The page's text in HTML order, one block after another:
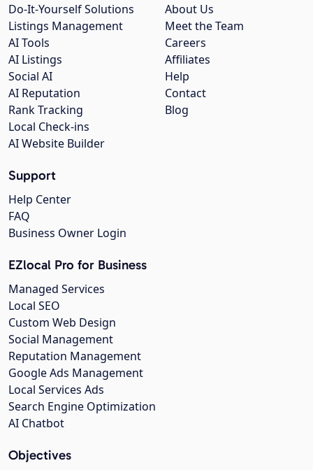
About Us
Meet the Team
Careers
Affiliates
Help
Contact
Blog
Do-It-Yourself Solutions
Listings Management
AI Tools
AI Listings
Social AI
AI Reputation
Rank Tracking
Local Check-ins
AI Website Builder
Support
Help Center
FAQ
Business Owner Login
EZlocal Pro for Business
Managed Services
Local SEO
Custom Web Design
Social Management
Reputation Management
Google Ads Management
Local Services Ads
Search Engine Optimization
AI Chatbot
Objectives